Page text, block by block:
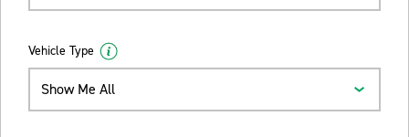
Vehicle Type
Show Me All